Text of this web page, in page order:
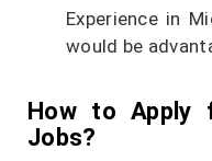
Experience in
would be
How to Apply
Jobs?